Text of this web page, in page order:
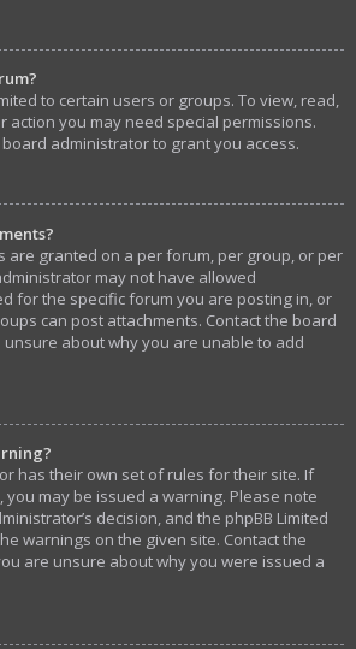
to certain users or groups. To view, read,
action you may need special permissions.
administrator to grant you access.
are granted on a per forum, per group, or per
may not have allowed
for the specific forum you are posting in, or
can post attachments. Contact the board
about why you are unable to add
has their own set of rules for their site. If
may be issued a warning. Please note
decision, and the phpBB Limited
warnings on the given site. Contact the
are unsure about why you were issued a